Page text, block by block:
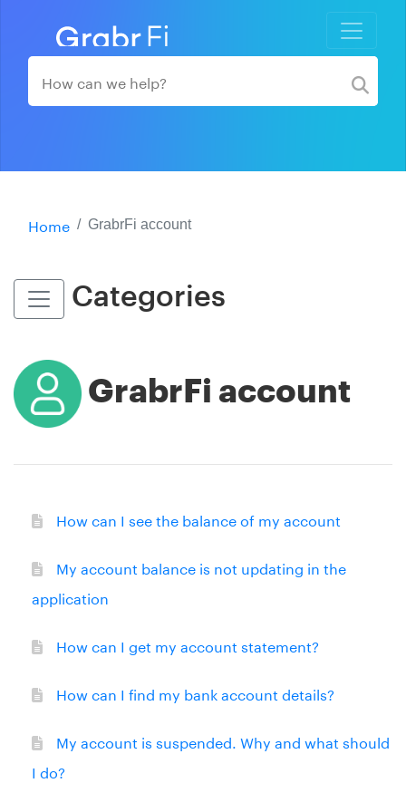
Home GrabrFi account
Categories
GrabrFi account
How can I see the balance of my account
My account balance is not updating in the
application
How can I get my account statement?
How can I find my bank account details?
My account is suspended. Why and what should
I do?